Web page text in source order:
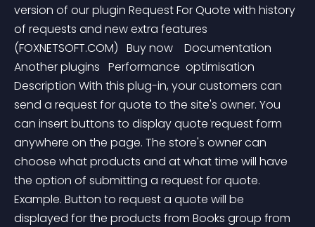
version of our plugin Request For Quote with history
of requests and new extra features
(FOXNETSOFT.COM)   Buy now    Documentation
Another plugins   Performance  optimisation
Description With this plug-in, your customers can
send a request for quote to the site's owner. You
can insert buttons to display quote request form
anywhere on the page. The store's owner can
choose what products and at what time will have
the option of submitting a request for quote.
Example. Button to request a quote will be
displayed for the products from Books group from